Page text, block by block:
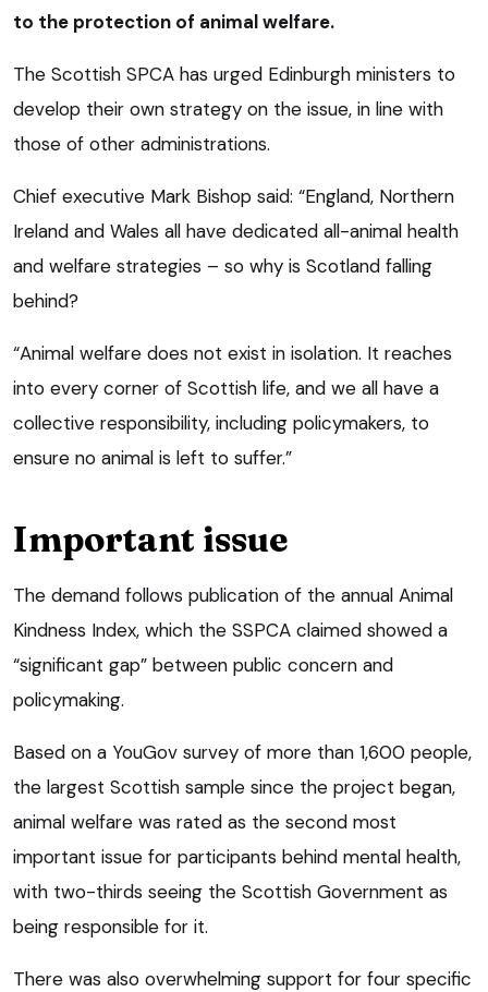
to the protection of animal welfare.
The Scottish SPCA has urged Edinburgh ministers to
develop their own strategy on the issue, in line with
those of other administrations.
Chief executive Mark Bishop said: “England, Northern
Ireland and Wales all have dedicated all-animal health
and welfare strategies – so why is Scotland falling
behind?
“Animal welfare does not exist in isolation. It reaches
into every corner of Scottish life, and we all have a
collective responsibility, including policymakers, to
ensure no animal is left to suffer.”
Important issue
The demand follows publication of the annual Animal
Kindness Index, which the SSPCA claimed showed a
“significant gap” between public concern and
policymaking.
Based on a YouGov survey of more than 1,600 people,
the largest Scottish sample since the project began,
animal welfare was rated as the second most
important issue for participants behind mental health,
with two-thirds seeing the Scottish Government as
being responsible for it.
There was also overwhelming support for four specific